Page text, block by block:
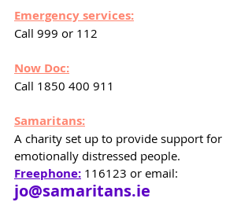
Emergency services:
Call 999 or 112
Now Doc:
Call 1850 400 911
Samaritans:
A charity set up to provide support for
emotionally distressed people.
Freephone: 116123 or email:
jo@samaritans.ie